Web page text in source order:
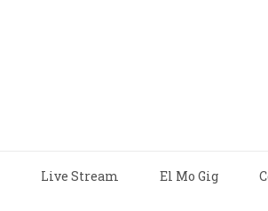
Live Stream El Mo Gig